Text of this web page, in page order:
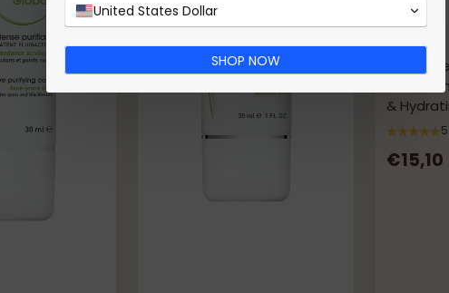
Kenvue
&
€15,10
United States Dollar
SHOP NOW